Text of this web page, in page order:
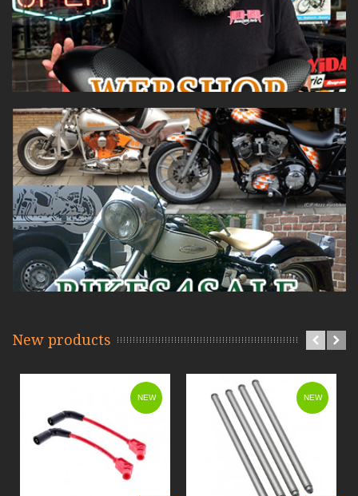
New products
NEW NEW